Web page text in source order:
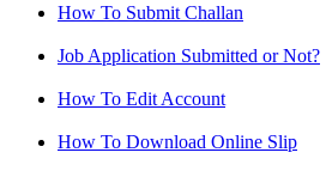
How To Submit Challan
Job Application Submitted or Not?
How To Edit Account
How To Download Online Slip